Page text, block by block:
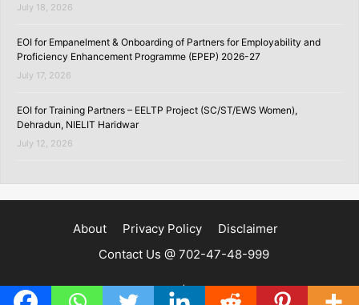
July 18, 2026
EOI for Empanelment & Onboarding of Partners for Employability and
Proficiency Enhancement Programme (EPEP) 2026-27
July 17, 2026
EOI for Training Partners – EELTP Project (SC/ST/EWS Women),
Dehradun, NIELIT Haridwar
July 12, 2026
About Privacy Policy
Disclaimer
Contact Us @ 702-47-48-999
Copyright ©2020 | SKILLSPEDIA.IN